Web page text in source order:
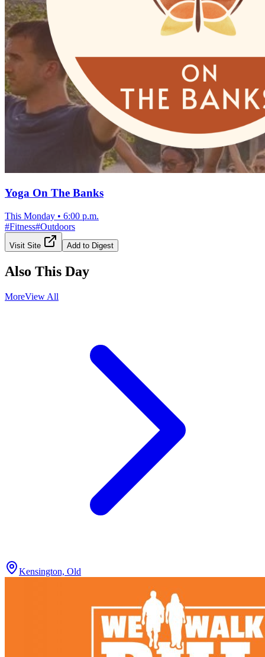
Yoga On The Banks
This Monday • 6:00 p.m.
#Fitness#Outdoors
Visit Site Add to Digest
Also This Day
MoreView All
Kensington, Old